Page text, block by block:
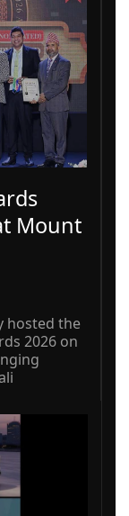
Mount
hosted the
2026 on